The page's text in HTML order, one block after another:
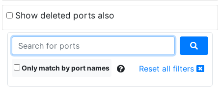
Show deleted ports also
Only match by port names Reset all filters